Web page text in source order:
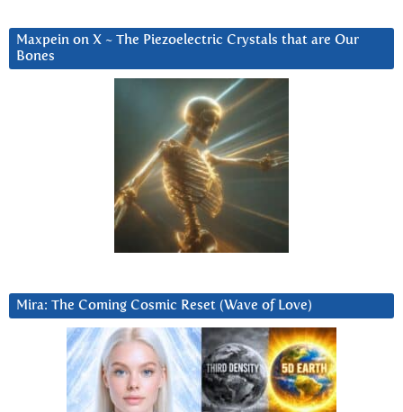
Maxpein on X ~ The Piezoelectric Crystals that are Our
Bones
Mira: The Coming Cosmic Reset (Wave of Love)